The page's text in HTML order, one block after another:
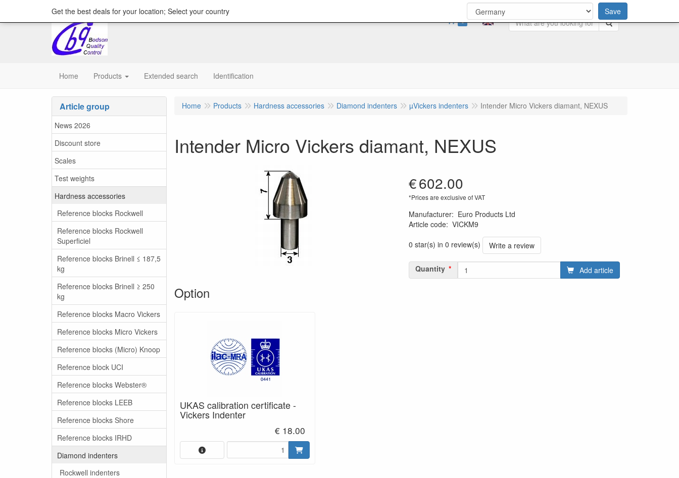
0 Search
Home Products Extended search Identification
Article group
News 2026
Discount store
Scales
Test weights
Hardness accessories
Reference blocks Rockwell
Reference blocks Rockwell
Superficiel
Reference blocks Brinell ≤ 187,5
kg
Reference blocks Brinell ≥ 250
kg
Reference blocks Macro Vickers
Reference blocks Micro Vickers
Reference blocks (Micro) Knoop
Reference block UCI
Reference blocks Webster®
Reference blocks LEEB
Reference blocks Shore
Reference blocks IRHD
Diamond indenters
Rockwell indenters
Home Products Hardness accessories Diamond indenters µVickers indenters Intender Micro Vickers diamant, NEXUS
Intender Micro Vickers diamant, NEXUS
€602.00
*Prices are exclusive of VAT
Manufacturer: Euro Products Ltd
Article code: VICKM9
0 star(s) in 0 review(s)
Write a review
Quantity Add article
Option
UKAS calibration certificate -
Vickers Indenter
€ 18.00
Get the best deals for your location; Select your country Save